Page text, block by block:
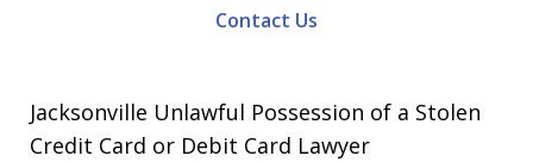
Contact Us
Jacksonville Unlawful Possession of a Stolen
Credit Card or Debit Card Lawyer